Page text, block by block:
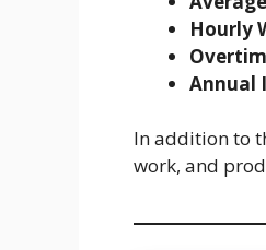
Hourly
Annual
In addition to
work, and